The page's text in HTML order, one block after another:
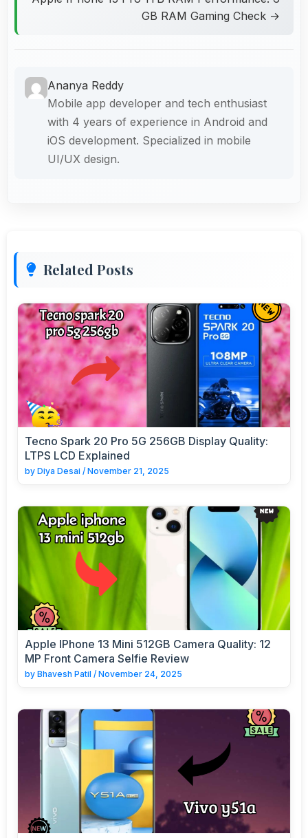
GB RAM Gaming Check →
Ananya Reddy
Mobile app developer and tech enthusiast
with 4 years of experience in Android and
iOS development. Specialized in mobile
UI/UX design.
Related Posts
Tecno Spark 20 Pro 5G 256GB Display Quality:
LTPS LCD Explained
by Diya Desai / November 21, 2025
Apple IPhone 13 Mini 512GB Camera Quality: 12
MP Front Camera Selfie Review
by Bhavesh Patil / November 24, 2025